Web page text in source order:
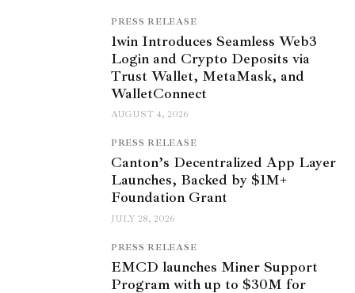
PRESS RELEASE
1win Introduces Seamless Web3
Login and Crypto Deposits via
Trust Wallet, MetaMask, and
WalletConnect
AUGUST 4, 2026
PRESS RELEASE
Canton’s Decentralized App Layer
Launches, Backed by $1M+
Foundation Grant
JULY 28, 2026
PRESS RELEASE
EMCD launches Miner Support
Program with up to $30M for